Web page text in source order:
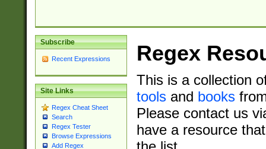
Subscribe
Recent Expressions
Site Links
Regex Cheat Sheet
Search
Regex Tester
Browse Expressions
Add Regex
Regex
This is a collection
toolsand books
Please contact us
have a resource